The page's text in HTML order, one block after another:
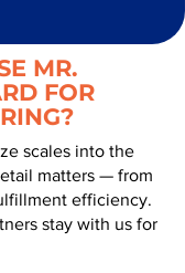
MR.
FOR
scales into the
matters — from
efficiency.
stay with us for